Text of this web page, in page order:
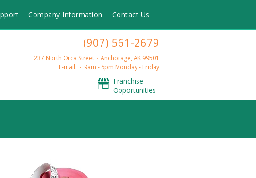
Company Information Contact Us
(907) 561-2679
237 North Orca Street
Anchorage, AK 99501
E-mail:
9am - 6pm Monday - Friday
Franchise
Opportunities